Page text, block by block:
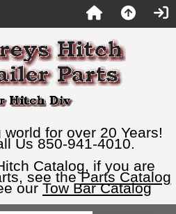
for over 20 Years!
Us 850-941-4010.
Catalog, if you are
see theParts Catalog
our Tow Bar Catalog